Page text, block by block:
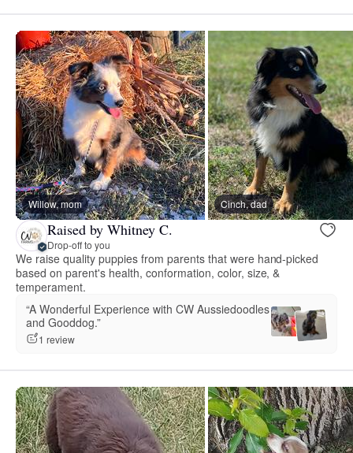
Willow, mom Cinch, dad
Raised by Whitney C.
Drop-off to you
We raise quality puppies from parents that were hand-picked
based on parent's health, conformation, color, size, &
temperament.
“A Wonderful Experience with CW Aussiedoodles
and Gooddog.”
1 review